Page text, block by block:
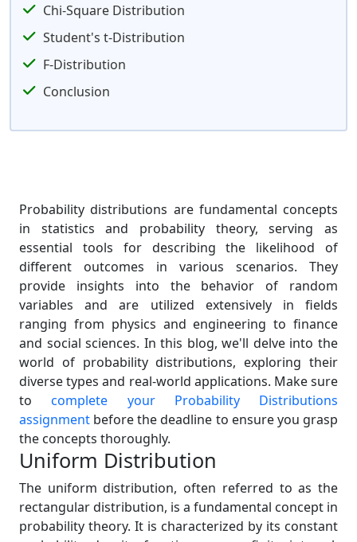
Chi-Square Distribution
Student's t-Distribution
F-Distribution
Conclusion
Probability distributions are fundamental concepts
in statistics and probability theory, serving as
essential tools for describing the likelihood of
different outcomes in various scenarios. They
provide insights into the behavior of random
variables and are utilized extensively in fields
ranging from physics and engineering to finance
and social sciences. In this blog, we'll delve into the
world of probability distributions, exploring their
diverse types and real-world applications. Make sure
tocomplete your Probability Distributions
assignment before the deadline to ensure you grasp
the concepts thoroughly.
Uniform Distribution
The uniform distribution, often referred to as the
rectangular distribution, is a fundamental concept in
probability theory. It is characterized by its constant